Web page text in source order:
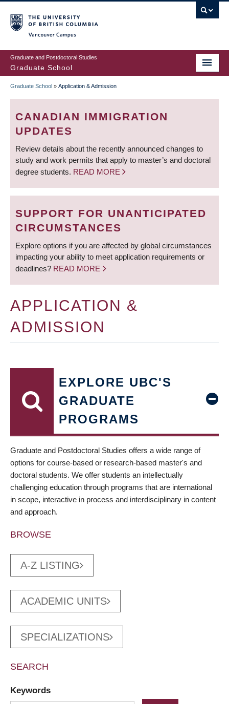
to
main
content
Graduate and Postdoctoral Studies
Graduate School
BREADCRUMB
Graduate School » Application & Admission
CANADIAN IMMIGRATION
UPDATES
Review details about the recently announced changes to
study and work permits that apply to master’s and doctoral
degree students. READ MORE
SUPPORT FOR UNANTICIPATED
CIRCUMSTANCES
Explore options if you are affected by global circumstances
impacting your ability to meet application requirements or
deadlines? READ MORE
APPLICATION &
ADMISSION
EXPLORE UBC'S
GRADUATE
PROGRAMS
Graduate and Postdoctoral Studies offers a wide range of
options for course-based or research-based master's and
doctoral students. We offer students an intellectually
challenging education through programs that are international
in scope, interactive in process and interdisciplinary in content
and approach.
BROWSE
A-Z LISTING
ACADEMIC UNITS
SPECIALIZATIONS
SEARCH
Keywords